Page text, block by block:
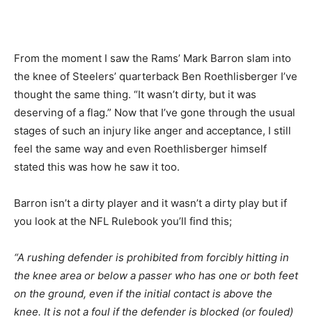
From the moment I saw the Rams’ Mark Barron slam into
the knee of Steelers’ quarterback Ben Roethlisberger I’ve
thought the same thing. “It wasn’t dirty, but it was
deserving of a flag.” Now that I’ve gone through the usual
stages of such an injury like anger and acceptance, I still
feel the same way and even Roethlisberger himself
stated this was how he saw it too.
Barron isn’t a dirty player and it wasn’t a dirty play but if
you look at the NFL Rulebook you’ll find this;
“A rushing defender is prohibited from forcibly hitting in
the knee area or below a passer who has one or both feet
on the ground, even if the initial contact is above the
knee. It is not a foul if the defender is blocked (or fouled)